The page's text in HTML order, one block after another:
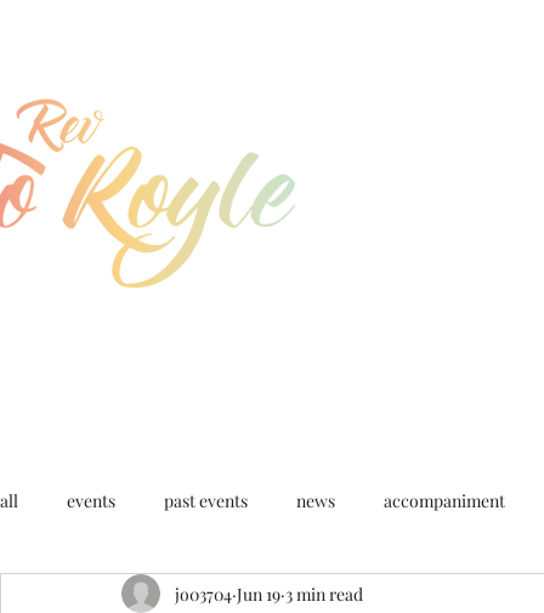
all events past events news accompaniment
resources retreats ceremony inspiration
jo03704 Jun 19 3 min read